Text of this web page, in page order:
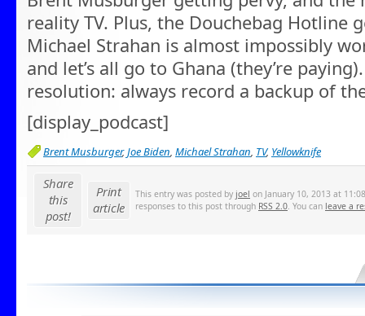
reality TV. Plus, the Douchebag Hotline
Michael Strahan is almost impossibly
and let’s all go to Ghana (they’re paying).
resolution: always record a backup of
[display_podcast]
Brent Musburger, Joe Biden Michael Strahan TV, Yellowknife
Share
this
post!
Print
article
This entry was posted by joel on January 10, 2013 at
responses to this post through RSS 2.0. You can leave a